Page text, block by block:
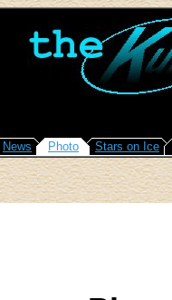
News Photo Stars on Ice